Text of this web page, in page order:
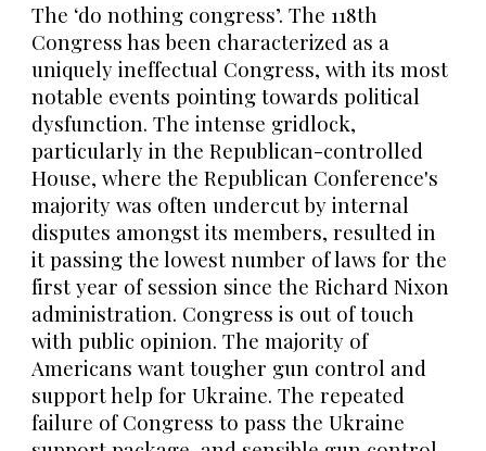
The ‘do nothing congress’. The 118th
Congress has been characterized as a
uniquely ineffectual Congress, with its most
notable events pointing towards political
dysfunction. The intense gridlock,
particularly in the Republican-controlled
House, where the Republican Conference's
majority was often undercut by internal
disputes amongst its members, resulted in
it passing the lowest number of laws for the
first year of session since the Richard Nixon
administration. Congress is out of touch
with public opinion. The majority of
Americans want tougher gun control and
support help for Ukraine. The repeated
failure of Congress to pass the Ukraine